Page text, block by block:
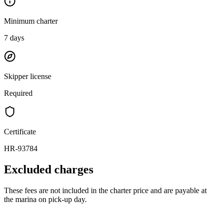
Minimum charter
7 days
Skipper license
Required
Certificate
HR-93784
Excluded charges
These fees are not included in the charter price and are payable at
the marina on pick-up day.